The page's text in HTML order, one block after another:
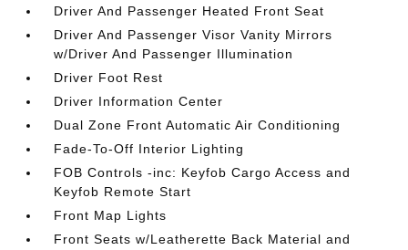
Driver And Passenger Heated Front Seat
Driver And Passenger Visor Vanity Mirrors
w/Driver And Passenger Illumination
Driver Foot Rest
Driver Information Center
Dual Zone Front Automatic Air Conditioning
Fade-To-Off Interior Lighting
FOB Controls -inc: Keyfob Cargo Access and
Keyfob Remote Start
Front Map Lights
Front Seats w/Leatherette Back Material and